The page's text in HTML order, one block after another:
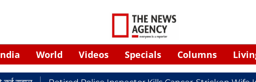
World Videos Specials Columns